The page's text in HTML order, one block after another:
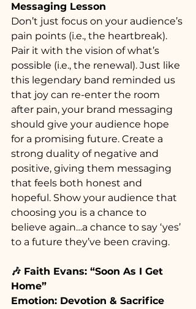
Messaging Lesson
Don’t just focus on your audience’s
pain points (i.e., the heartbreak).
Pair it with the vision of what’s
possible (i.e., the renewal). Just like
this legendary band reminded us
that joy can re-enter the room
after pain, your brand messaging
should give your audience hope
for a promising future. Create a
strong duality of negative and
positive, giving them messaging
that feels both honest and
hopeful. Show your audience that
choosing you is a chance to
believe again…a chance to say ‘yes’
to a future they’ve been craving.
🎶 Faith Evans: “Soon As I Get
Home”
Emotion: Devotion & Sacrifice